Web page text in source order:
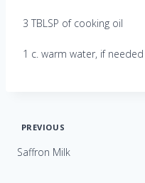
3 TBLSP of cooking oil
1 c. warm water, if needed
Post
navigation
PREVIOUS
Saffron Milk